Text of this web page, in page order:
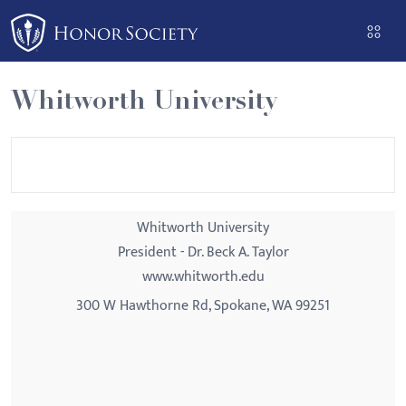
Please
note:
This
website
includes
an
Whitworth University
Whitworth University
President - Dr. Beck A. Taylor
www.whitworth.edu
300 W Hawthorne Rd, Spokane, WA 99251